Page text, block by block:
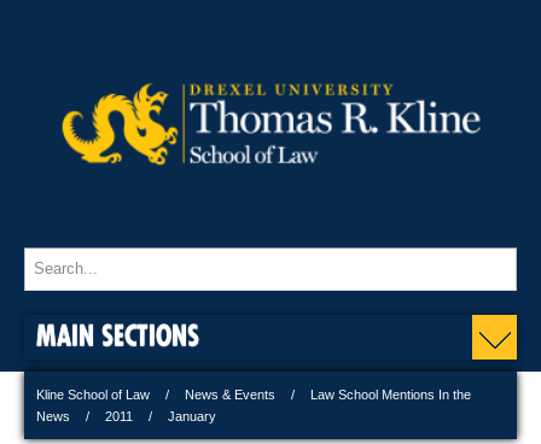
MAIN SECTIONS
Kline School of Law News & Events
Law School Mentions In the
News
2011 January